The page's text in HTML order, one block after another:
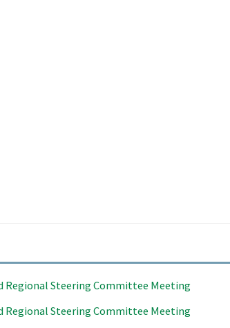
Regional Steering Committee Meeting
Regional Steering Committee Meeting